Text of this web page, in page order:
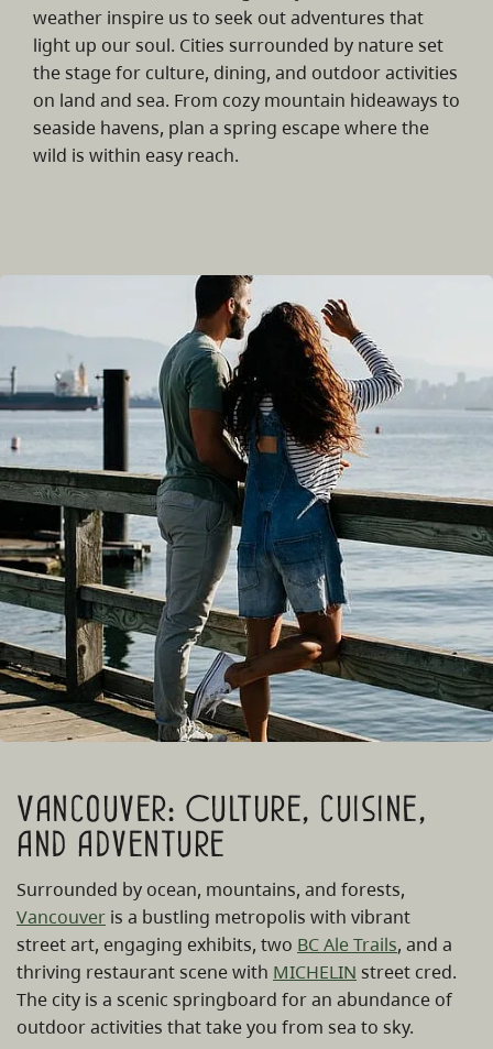
weather inspire us to seek out adventures that
light up our soul. Cities surrounded by nature set
the stage for culture, dining, and outdoor activities
on land and sea. From cozy mountain hideaways to
seaside havens, plan a spring escape where the
wild is within easy reach.
Vancouver: Culture, cuisine,
and adventure
Surrounded by ocean, mountains, and forests,
Vancouver is a bustling metropolis with vibrant
street art, engaging exhibits, two BC Ale Trails, and a
thriving restaurant scene with MICHELIN street cred.
The city is a scenic springboard for an abundance of
outdoor activities that take you from sea to sky.